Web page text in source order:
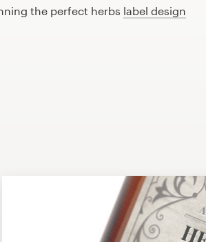
the perfect herbs label design